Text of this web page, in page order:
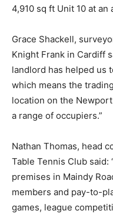
4,910 sq ft Unit 10 at
Grace Shackell,
Knight Frank in Cardiff
landlord has helped us
which means the
location on the
a range of occupiers.”
Nathan Thomas, head
Table Tennis Club said:
premises in Maindy
members and pay-to-
games, league